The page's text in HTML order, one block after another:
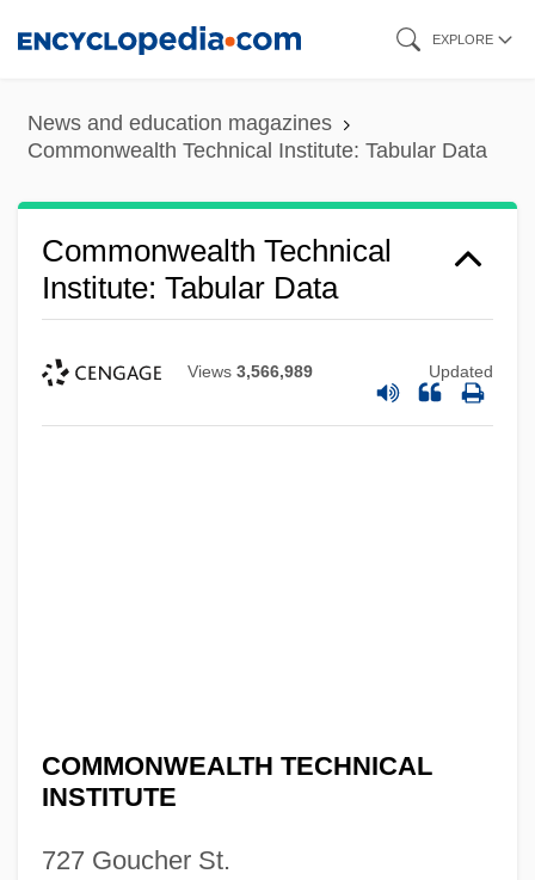
content
EXPLORE
News and education magazines
Commonwealth Technical Institute: Tabular Data
Commonwealth Technical
Institute: Tabular Data
Views 3,566,989 Updated
COMMONWEALTH TECHNICAL
INSTITUTE
727 Goucher St.